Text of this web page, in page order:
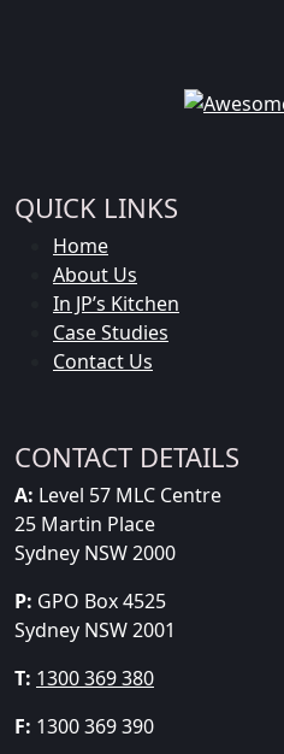
QUICK LINKS
Home
About Us
In JP’s Kitchen
Case Studies
Contact Us
CONTACT DETAILS
A: Level 57 MLC Centre
25 Martin Place
Sydney NSW 2000
P: GPO Box 4525
Sydney NSW 2001
T: 1300 369 380
F: 1300 369 390